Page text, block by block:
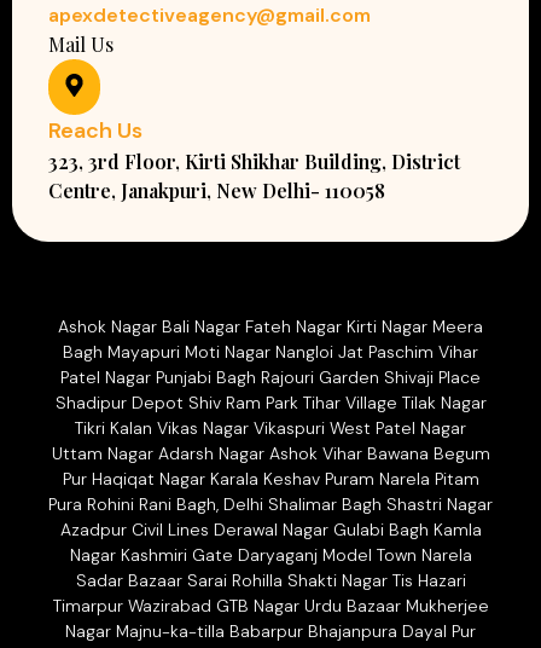
apexdetectiveagency@gmail.com
Mail Us
Reach Us
323, 3rd Floor, Kirti Shikhar Building, District
Centre, Janakpuri, New Delhi- 110058
Ashok Nagar Bali Nagar Fateh Nagar Kirti Nagar Meera
Bagh Mayapuri Moti Nagar Nangloi Jat Paschim Vihar
Patel Nagar Punjabi Bagh Rajouri Garden Shivaji Place
Shadipur Depot Shiv Ram Park Tihar Village Tilak Nagar
Tikri Kalan Vikas Nagar Vikaspuri West Patel Nagar
Uttam Nagar Adarsh Nagar Ashok Vihar Bawana Begum
Pur Haqiqat Nagar Karala Keshav Puram Narela Pitam
Pura Rohini Rani Bagh, Delhi Shalimar Bagh Shastri Nagar
Azadpur Civil Lines Derawal Nagar Gulabi Bagh Kamla
Nagar Kashmiri Gate Daryaganj Model Town Narela
Sadar Bazaar Sarai Rohilla Shakti Nagar Tis Hazari
Timarpur Wazirabad GTB Nagar Urdu Bazaar Mukherjee
Nagar Majnu-ka-tilla Babarpur Bhajanpura Dayal Pur